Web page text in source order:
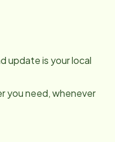
update is your local
you need, whenever